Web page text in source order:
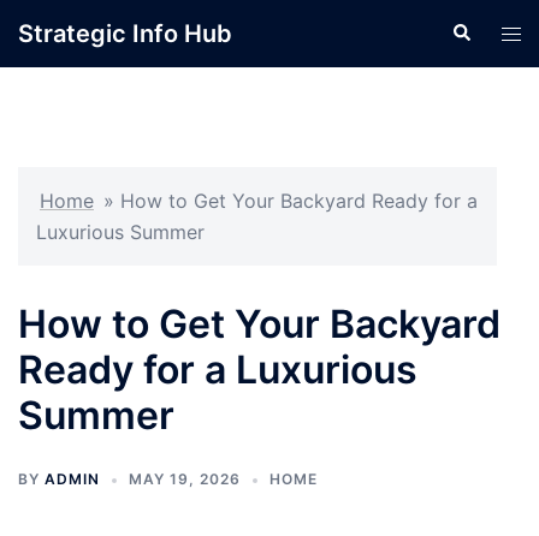
Strategic Info Hub Search
Home » How to Get Your Backyard Ready for a
Luxurious Summer
How to Get Your Backyard
Ready for a Luxurious
Summer
BY ADMIN MAY 19, 2026 HOME